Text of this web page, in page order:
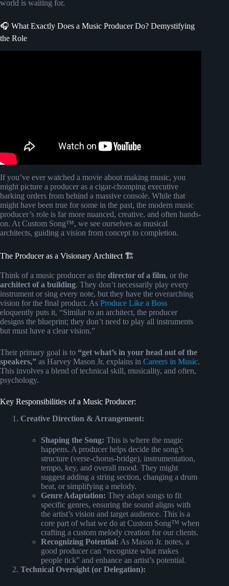
world is waiting for.
🎧 What Exactly Does a Music Producer Do? Demystifying
the Role
If you’ve ever watched a movie about making music, you
might picture a producer as a cigar-chomping executive
barking orders from behind a massive console. While that
might have been true for some in the past, the modern music
producer’s role is far more nuanced, creative, and often hands-
on. At Custom Song™, we see ourselves as musical
architects, guiding a vision from concept to completion.
The Producer as a Visionary Architect 🏗️
Think of a music producer as the director of a film, or the
architect of a building. They don’t necessarily play every
instrument or sing every note, but they have the overarching
vision for the final product. As Produce Like a Boss
eloquently puts it, “Similar to an architect, the producer
designs the blueprint; they don’t need to play all instruments
but must have a clear vision.”
Their primary goal is to “get what’s in your head out of the
speakers,” as Harvey Mason Jr. explains in Careers in Music.
This involves a blend of technical skill, musicality, and often,
psychology.
Key Responsibilities of a Music Producer:
Creative Direction & Arrangement:
Shaping the Song: This is where the magic
happens. A producer helps decide the song’s
structure (verse-chorus-bridge), instrumentation,
tempo, key, and overall mood. They might
suggest adding a string section, changing a drum
beat, or simplifying a melody.
Genre Adaptation: They adapt songs to fit
specific genres, ensuring the sound aligns with
the artist’s vision and target audience. This is a
core part of what we do at Custom Song™ when
crafting a custom melody creation for our clients.
Recognizing Potential: As Mason Jr. notes, a
good producer can “recognize what makes
people tick” and enhance an artist’s potential.
Technical Oversight (or Delegation):